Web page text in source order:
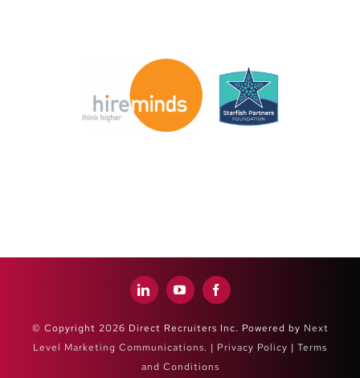
© Copyright 2026 Direct Recruiters Inc. Powered by Next
Level Marketing Communications. | Privacy Policy | Terms
and Conditions